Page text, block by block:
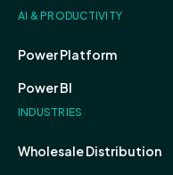
AI & PRODUCTIVITY
Power Platform
Power BI
INDUSTRIES
Wholesale Distribution